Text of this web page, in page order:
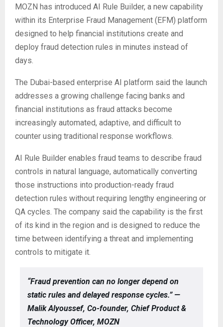
MOZN has introduced AI Rule Builder, a new capability
within its Enterprise Fraud Management (EFM) platform
designed to help financial institutions create and
deploy fraud detection rules in minutes instead of
days.
The Dubai-based enterprise AI platform said the launch
addresses a growing challenge facing banks and
financial institutions as fraud attacks become
increasingly automated, adaptive, and difficult to
counter using traditional response workflows.
AI Rule Builder enables fraud teams to describe fraud
controls in natural language, automatically converting
those instructions into production-ready fraud
detection rules without requiring lengthy engineering or
QA cycles. The company said the capability is the first
of its kind in the region and is designed to reduce the
time between identifying a threat and implementing
controls to mitigate it.
“Fraud prevention can no longer depend on
static rules and delayed response cycles.” —
Malik Alyoussef, Co-founder, Chief Product &
Technology Officer, MOZN